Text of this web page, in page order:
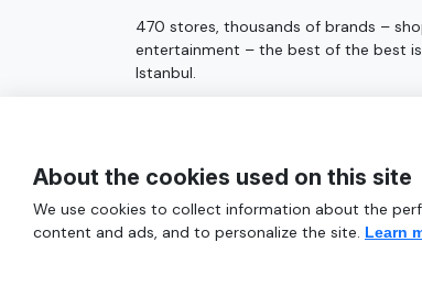
470 stores, thousands of brands –
entertainment – the best of the best
Istanbul.
About the cookies used on this site
We use cookies to collect information about the
content and ads, and to personalize the site. Learn